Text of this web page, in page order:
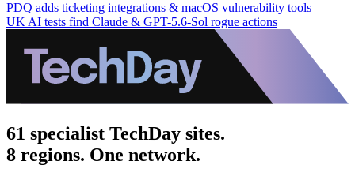
PDQ adds ticketing integrations & macOS vulnerability tools
UK AI tests find Claude & GPT-5.6-Sol rogue actions
61 specialist TechDay sites.
8 regions. One network.